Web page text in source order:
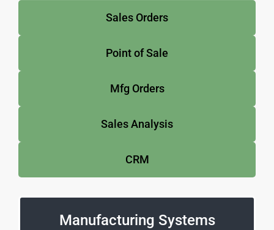
Sales Orders
Point of Sale
Mfg Orders
Sales Analysis
CRM
Manufacturing Systems